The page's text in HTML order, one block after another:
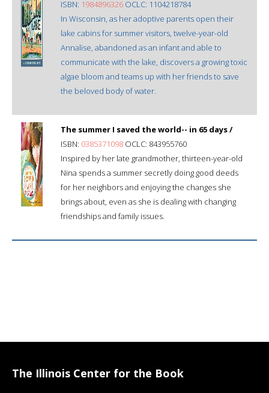
ISBN: 1984896326 OCLC: 1104218784
In Wisconsin, as her adoptive parents open their
lake cabins for summer visitors, twelve-year-old
Annalise, abandoned as an infant and able to
communicate with the lake, discovers a growing toxic
algae bloom and teams up with her friends to save
the beloved body of water.
The summer I saved the world-- in 65 days /
ISBN: 0385371098 OCLC: 843955760
Inspired by her late grandmother, thirteen-year-old
Nina spends a summer secretly doing good deeds
for her neighbors and enjoying the changes she
brings about, even as she is dealing with changing
friendships and family issues.
The Illinois Center for the Book